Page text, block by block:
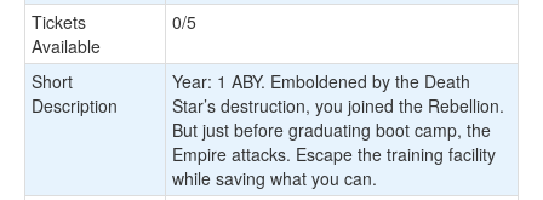
Tickets
Available
0/5
Short
Description
Year: 1 ABY. Emboldened by the Death
Star’s destruction, you joined the Rebellion.
But just before graduating boot camp, the
Empire attacks. Escape the training facility
while saving what you can.